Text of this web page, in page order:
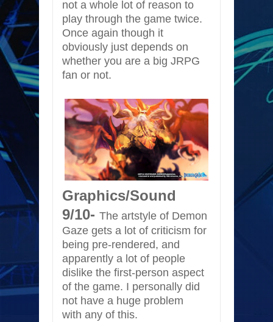
not a whole lot of reason to
play through the game twice.
Once again though it
obviously just depends on
whether you are a big JRPG
fan or not.
Graphics/Sound
9/10- The artstyle of Demon
Gaze gets a lot of criticism for
being pre-rendered, and
apparently a lot of people
dislike the first-person aspect
of the game. I personally did
not have a huge problem
with any of this.